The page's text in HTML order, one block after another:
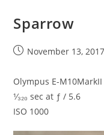
Sparrow
PostNovember 13, 2017
Olympus E-M10MarkII
¹⁄₃₂₀ sec at ƒ / 5.6
ISO 1000